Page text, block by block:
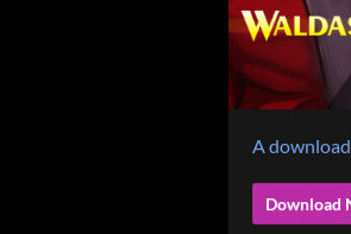
A
Download